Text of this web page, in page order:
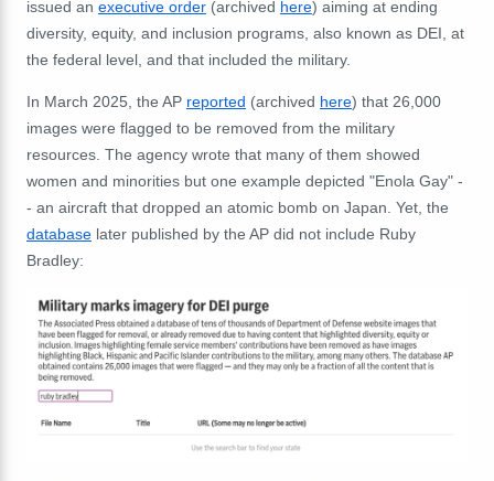
issued an executive order (archived here) aiming at ending
diversity, equity, and inclusion programs, also known as DEI, at
the federal level, and that included the military.
In March 2025, the AP reported (archived here) that 26,000
images were flagged to be removed from the military
resources. The agency wrote that many of them showed
women and minorities but one example depicted "Enola Gay" -
- an aircraft that dropped an atomic bomb on Japan. Yet, the
database later published by the AP did not include Ruby
Bradley: